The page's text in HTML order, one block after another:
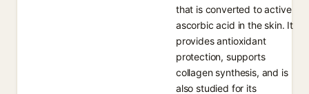
that is converted to active
ascorbic acid in the skin. It
provides antioxidant
protection, supports
collagen synthesis, and is
also studied for its